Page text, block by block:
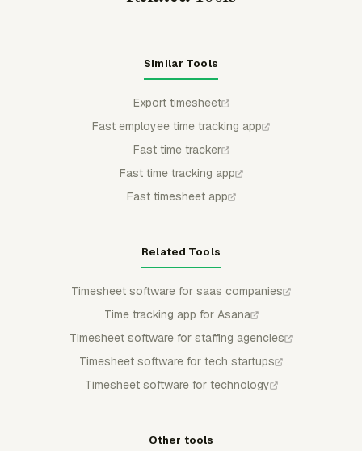
Similar Tools
Export timesheet
Fast employee time tracking app
Fast time tracker
Fast time tracking app
Fast timesheet app
Related Tools
Timesheet software for saas companies
Time tracking app for Asana
Timesheet software for staffing agencies
Timesheet software for tech startups
Timesheet software for technology
Other tools